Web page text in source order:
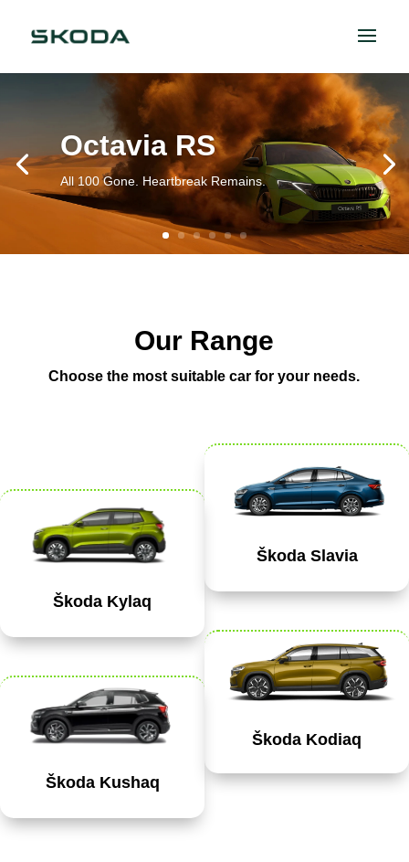
Octavia RS
All 100 Gone. Heartbreak Remains.
Our Range
Choose the most suitable car for your needs.
Škoda Kylaq
Škoda Kushaq
Škoda Slavia
Škoda Kodiaq